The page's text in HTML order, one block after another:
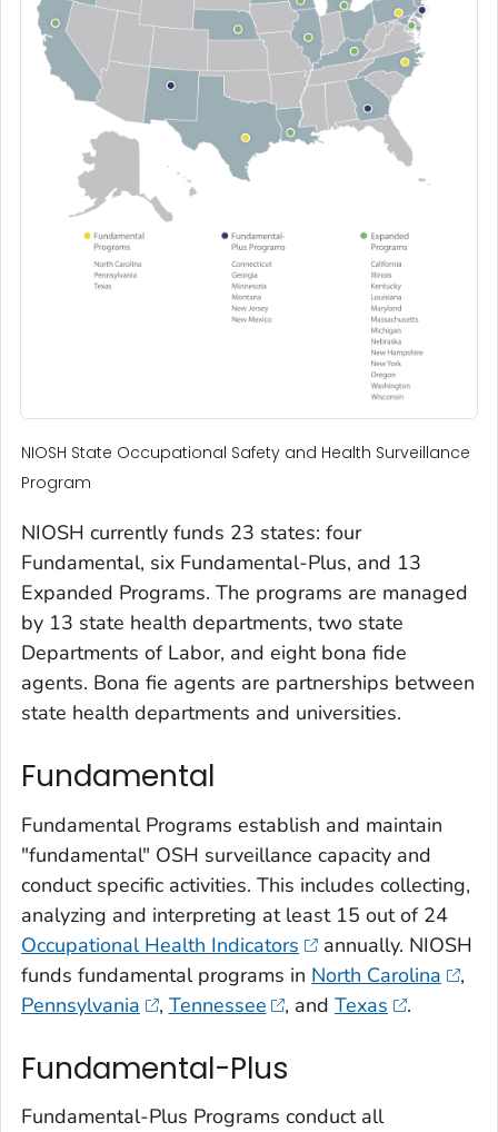
NIOSH State Occupational Safety and Health Surveillance
Program
NIOSH currently funds 23 states: four
Fundamental, six Fundamental-Plus, and 13
Expanded Programs. The programs are managed
by 13 state health departments, two state
Departments of Labor, and eight bona fide
agents. Bona fie agents are partnerships between
state health departments and universities.
Fundamental
Fundamental Programs establish and maintain
"fundamental" OSH surveillance capacity and
conduct specific activities. This includes collecting,
analyzing and interpreting at least 15 out of 24
Occupational Health Indicators
annually. NIOSH
funds fundamental programs in North Carolina
,
Pennsylvania
, Tennessee , and Texas .
Fundamental-Plus
Fundamental-Plus Programs conduct all